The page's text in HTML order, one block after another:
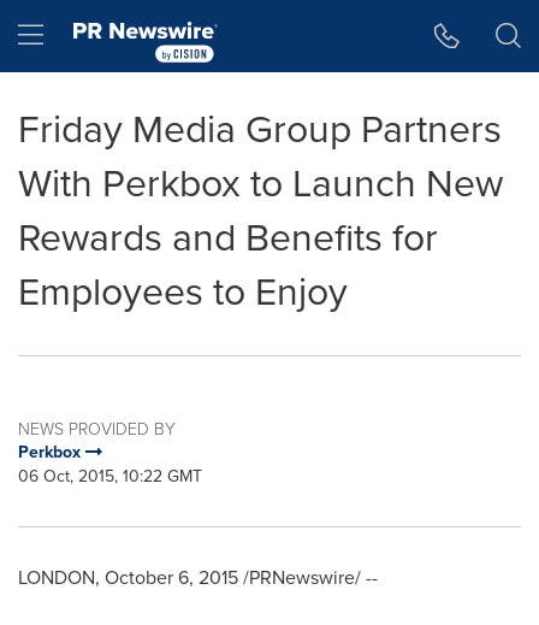
Hamburger menu
Friday Media Group Partners
With Perkbox to Launch New
Rewards and Benefits for
Employees to Enjoy
NEWS PROVIDED BY
Perkbox
06 Oct, 2015, 10:22 GMT
LONDON, October 6, 2015/PRNewswire/ --